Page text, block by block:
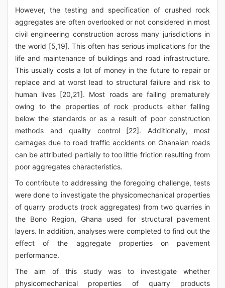
However, the testing and specification of crushed rock
aggregates are often overlooked or not considered in most
civil engineering construction across many jurisdictions in
the world [5,19]. This often has serious implications for the
life and maintenance of buildings and road infrastructure.
This usually costs a lot of money in the future to repair or
replace and at worst lead to structural failure and risk to
human lives [20,21]. Most roads are failing prematurely
owing to the properties of rock products either falling
below the standards or as a result of poor construction
methods and quality control [22]. Additionally, most
carnages due to road traffic accidents on Ghanaian roads
can be attributed partially to too little friction resulting from
poor aggregates characteristics.
To contribute to addressing the foregoing challenge, tests
were done to investigate the physicomechanical properties
of quarry products (rock aggregates) from two quarries in
the Bono Region, Ghana used for structural pavement
layers. In addition, analyses were completed to find out the
effect of the aggregate properties on pavement
performance.
The aim of this study was to investigate whether
physicomechanical properties of quarry products